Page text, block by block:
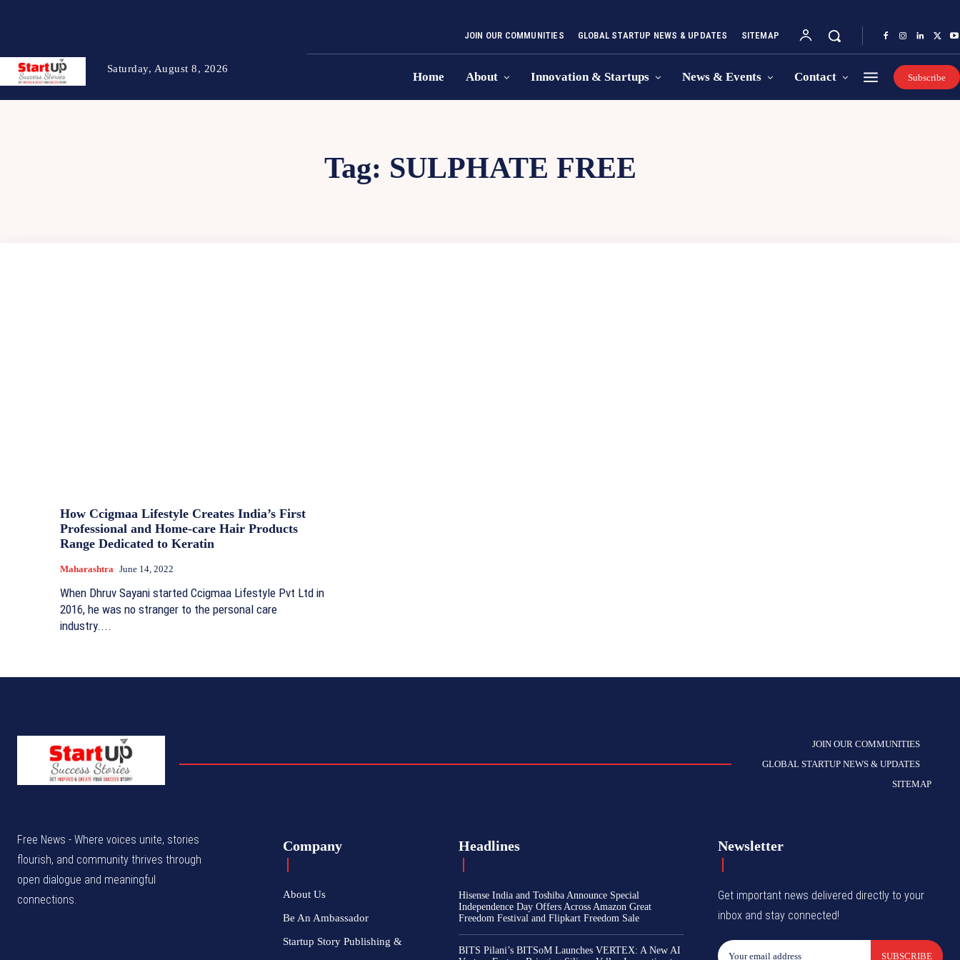
Saturday, August 8, 2026
JOIN OUR COMMUNITIES GLOBAL STARTUP NEWS & UPDATES SITEMAP
Home About Innovation & Startups News & Events Contact Subscribe
Tag: SULPHATE FREE
How Ccigmaa Lifestyle Creates India’s First
Professional and Home-care Hair Products
Range Dedicated to Keratin
Maharashtra June 14, 2022
When Dhruv Sayani started Ccigmaa Lifestyle Pvt Ltd in
2016, he was no stranger to the personal care
industry....
JOIN OUR COMMUNITIES
GLOBAL STARTUP NEWS & UPDATES
SITEMAP
Free News - Where voices unite, stories
flourish, and community thrives through
open dialogue and meaningful
connections.
Company
About Us
Be An Ambassador
Startup Story Publishing &
Headlines
Hisense India and Toshiba Announce Special
Independence Day Offers Across Amazon Great
Freedom Festival and Flipkart Freedom Sale
BITS Pilani’s BITSoM Launches VERTEX: A New AI
Newsletter
Get important news delivered directly to your
inbox and stay connected!
SUBSCRIBE